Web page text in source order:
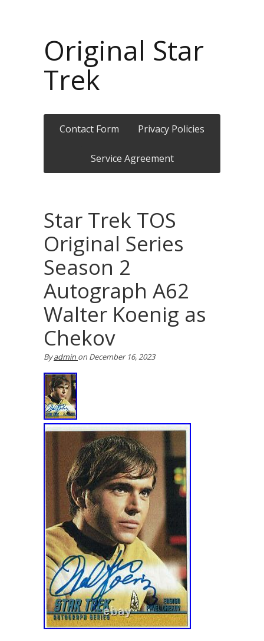
Original Star
Trek
Contact Form Privacy Policies
Service Agreement
Star Trek TOS
Original Series
Season 2
Autograph A62
Walter Koenig as
Chekov
Byadmin on December 16, 2023